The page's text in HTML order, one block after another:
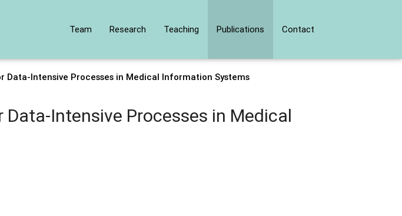
Team Research Teaching Publications Contact
Intensive Processes in Medical Information Systems
Intensive Processes in Medical